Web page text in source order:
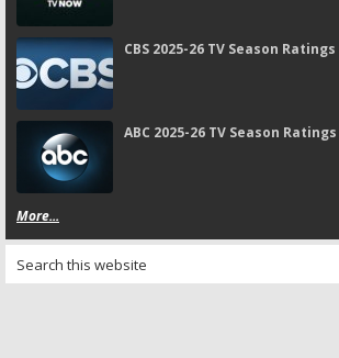
CBS 2025-26 TV Season
ABC 2025-26 TV Season
More...